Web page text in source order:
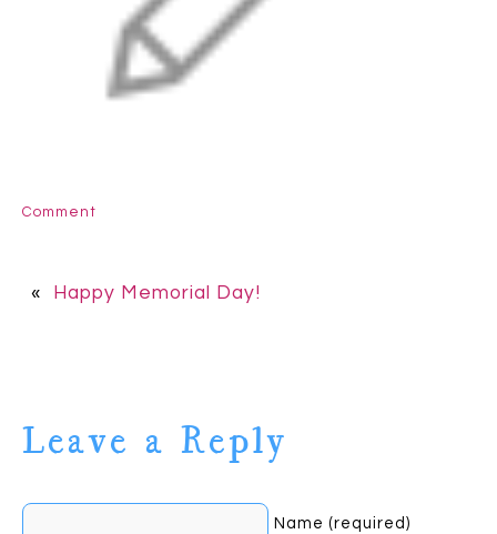
Comment
« Happy Memorial Day!
Leave a Reply
Name (required)